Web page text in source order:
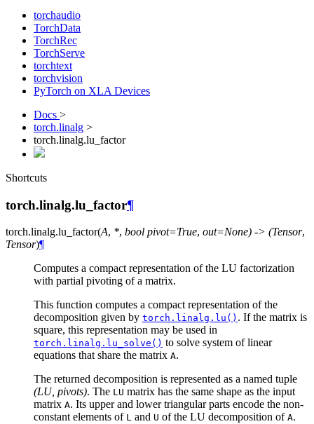
torchaudio
TorchData
TorchRec
TorchServe
torchtext
torchvision
PyTorch on XLA Devices
Docs >
torch.linalg >
torch.linalg.lu_factor
Shortcuts
torch.linalg.lu_factor¶
torch.linalg.lu_factor(A, *, bool pivot=True, out=None) -> (Tensor,
Tensor)¶
Computes a compact representation of the LU factorization
with partial pivoting of a matrix.
This function computes a compact representation of the
decomposition given by torch.linalg.lu() . If the matrix is
square, this representation may be used in
torch.linalg.lu_solve() to solve system of linear
equations that share the matrix A.
The returned decomposition is represented as a named tuple
(LU, pivots). The LU matrix has the same shape as the input
matrix A. Its upper and lower triangular parts encode the non-
constant elements of L and U of the LU decomposition of A.